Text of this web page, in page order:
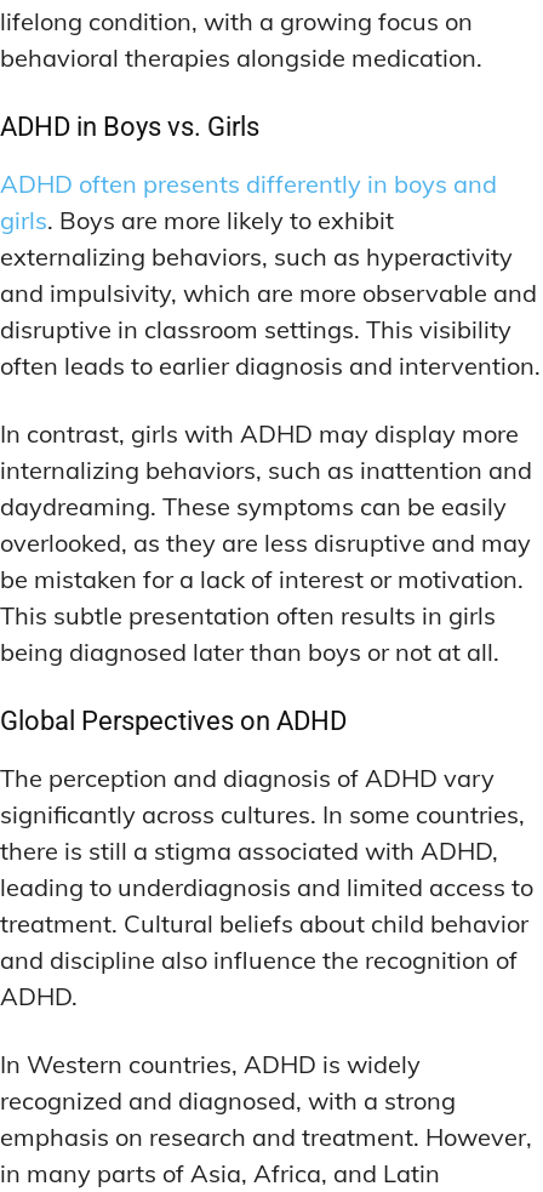
WAKEFULNESS & FOCUS
ATTENTION SPAN TRAINING
ENERGY-BOOSTING NOOTROPICS
FOCUS IN HIGH-STRESS ENVIRONMENTS
SLEEP OPTIMIZATION FOR FOCUS
INGREDIENT INFORMATION
INGREDIENT COMPARISONS
INGREDIENT INTERACTION WARNINGS
OPTIMAL DOSAGE GUIDELINES
PRODUCT REVIEWS
BUDGET-FRIENDLY OPTIONS
FOCUS-BOOSTING SUPPLEMENTS
MOOD-ENHANCING FORMULAS
PREMIUM BRAIN BLENDS
LATEST RESEARCH & NEWS
EMERGING INGREDIENTS
NOOTROPIC TRENDS & PREDICTIONS
REGULATORY UPDATES
WAKEFULNESS & FOCUS
ATTENTION SPAN TRAINING
ENERGY-BOOSTING NOOTROPICS
FOCUS IN HIGH-STRESS ENVIRONMENTS
SLEEP OPTIMIZATION FOR FOCUS
INGREDIENT INFORMATION
INGREDIENT COMPARISONS
INGREDIENT INTERACTION WARNINGS
OPTIMAL DOSAGE GUIDELINES
PRODUCT REVIEWS
BUDGET-FRIENDLY OPTIONS
FOCUS-BOOSTING SUPPLEMENTS
MOOD-ENHANCING FORMULAS
PREMIUM BRAIN BLENDS
LATEST RESEARCH & NEWS
EMERGING INGREDIENTS
NOOTROPIC TRENDS & PREDICTIONS
REGULATORY UPDATES
FOCUS IN HIGH-STRESS ENVIRONMENTS
SLEEP OPTIMIZATION FOR FOCUS
INGREDIENT INFORMATION
INGREDIENT COMPARISONS
INGREDIENT INTERACTION WARNINGS
NATURAL INGREDIENT SPOTLIGHT
OPTIMAL DOSAGE GUIDELINES
SYNTHETIC NOOTROPIC INNOVATIONS
PRODUCT REVIEWS
FOCUS-BOOSTING SUPPLEMENTS
MOOD-ENHANCING FORMULAS
PREMIUM BRAIN BLENDS
TOP MEMORY ENHANCERS
LATEST RESEARCH & NEWS
BRAIN SCIENCE BREAKTHROUGHS
EMERGING INGREDIENTS
REGULATORY UPDATES
USER-CENTRIC INNOVATIONS
FOCUS IN HIGH-STRESS ENVIRONMENTS
SLEEP OPTIMIZATION FOR FOCUS
INGREDIENT INFORMATION
INGREDIENT COMPARISONS
INGREDIENT INTERACTION WARNINGS
NATURAL INGREDIENT SPOTLIGHT
OPTIMAL DOSAGE GUIDELINES
SYNTHETIC NOOTROPIC INNOVATIONS
PRODUCT REVIEWS
FOCUS-BOOSTING SUPPLEMENTS
MOOD-ENHANCING FORMULAS
PREMIUM BRAIN BLENDS
TOP MEMORY ENHANCERS
LATEST RESEARCH & NEWS
BRAIN SCIENCE BREAKTHROUGHS
EMERGING INGREDIENTS
REGULATORY UPDATES
USER-CENTRIC INNOVATIONS
lifelong condition, with a growing focus on
behavioral therapies alongside medication.
ADHD in Boys vs. Girls
ADHD often presents differently in boys and
girls. Boys are more likely to exhibit
externalizing behaviors, such as hyperactivity
and impulsivity, which are more observable and
disruptive in classroom settings. This visibility
often leads to earlier diagnosis and intervention.
In contrast, girls with ADHD may display more
internalizing behaviors, such as inattention and
daydreaming. These symptoms can be easily
overlooked, as they are less disruptive and may
be mistaken for a lack of interest or motivation.
This subtle presentation often results in girls
being diagnosed later than boys or not at all.
Global Perspectives on ADHD
The perception and diagnosis of ADHD vary
significantly across cultures. In some countries,
there is still a stigma associated with ADHD,
leading to underdiagnosis and limited access to
treatment. Cultural beliefs about child behavior
and discipline also influence the recognition of
ADHD.
In Western countries, ADHD is widely
recognized and diagnosed, with a strong
emphasis on research and treatment. However,
in many parts of Asia, Africa, and Latin